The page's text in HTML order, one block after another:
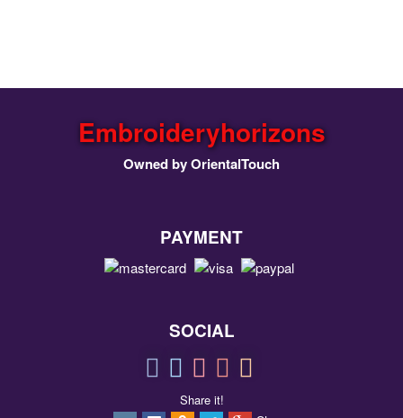
Embroideryhorizons
Owned by OrientalTouch
PAYMENT
SOCIAL
Share it!